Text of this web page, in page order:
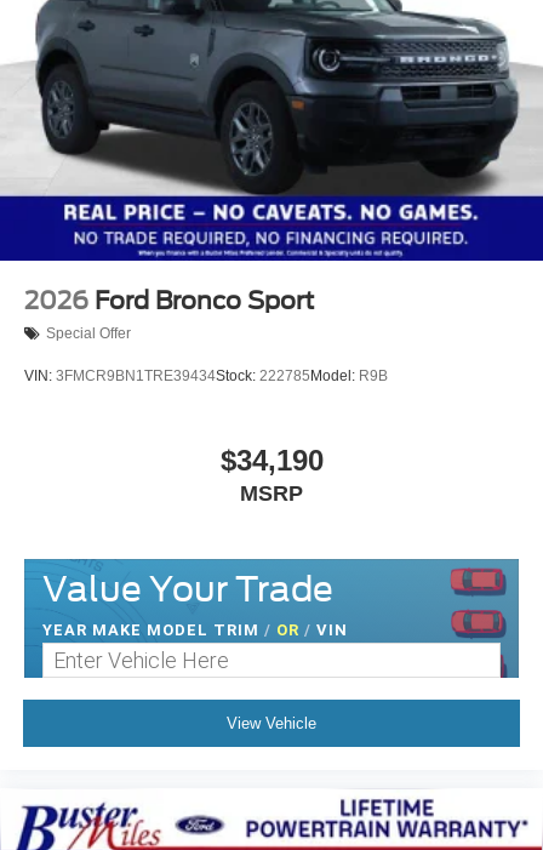
2026 Ford Bronco Sport
Special Offer
VIN: 3FMCR9BN1TRE39434Stock: 222785 Model: R9B
$34,190
MSRP
Value Your Trade
YEAR MAKE MODEL TRIM / OR / VIN
View Vehicle